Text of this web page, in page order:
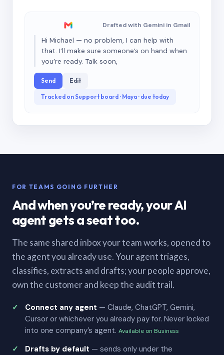
Drafted with Gemini in Gmail
Hi Michael — no problem, I can help with
that. I’ll make sure someone’s on hand when
you’re ready. Talk soon,
Send Edit
Tracked on Support board · Maya · due today
FOR TEAMS GOING FURTHER
And when you’re ready, your AI
agent gets a seat too.
The same shared inbox your team works, opened to
the agent you already use. Your agent triages,
classifies, extracts and drafts; your people approve,
own the customer and keep the audit trail.
Connect any agent — Claude, ChatGPT, Gemini,
Cursor or whichever you already pay for. Never locked
into one company’s agent. Available on Business
Drafts by default — sends only under the